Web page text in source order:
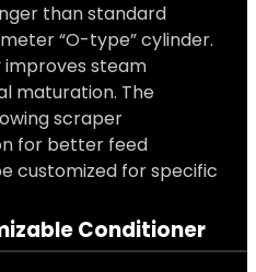
than standard
“O-type” cylinder.
improves steam
maturation. The
scraper
for better feed
customized for specific
Conditioner